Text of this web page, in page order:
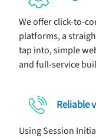
We offer click-to-
platforms, a
tap into, simple
and full-service
Reliable
Using Session